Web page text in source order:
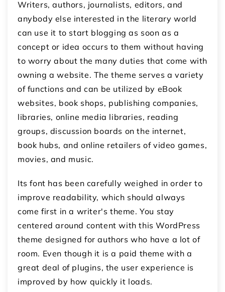
Writers, authors, journalists, editors, and
anybody else interested in the literary world
can use it to start blogging as soon as a
concept or idea occurs to them without having
to worry about the many duties that come with
owning a website. The theme serves a variety
of functions and can be utilized by eBook
websites, book shops, publishing companies,
libraries, online media libraries, reading
groups, discussion boards on the internet,
book hubs, and online retailers of video games,
movies, and music.
Its font has been carefully weighed in order to
improve readability, which should always
come first in a writer's theme. You stay
centered around content with this WordPress
theme designed for authors who have a lot of
room. Even though it is a paid theme with a
great deal of plugins, the user experience is
improved by how quickly it loads.